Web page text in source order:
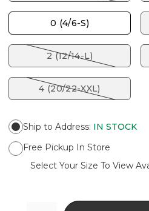
0 (4/6-S)
2 (12/14-L)
4 (20/22-XXL)
Ship to Address: IN STOCK
Free Pickup In Store
Select Your Size To View